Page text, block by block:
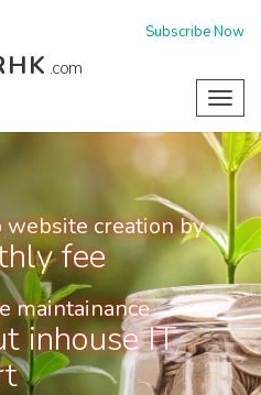
.com
Subscribe Now
website creation by
fee
maintainance
inhouse IT